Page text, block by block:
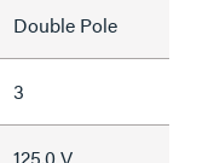
Double Pole
3